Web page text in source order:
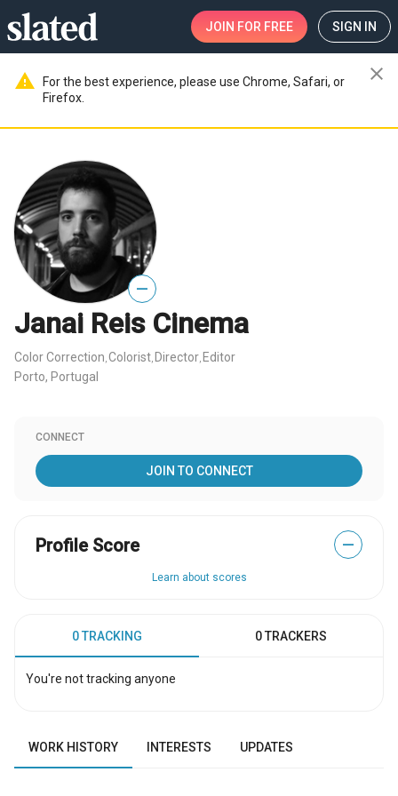
JOIN FOR FREE SIGN IN
warning
For the best experience, please use Chrome, Safari, or
Firefox.
close
—
Janai Reis Cinema
Color Correction Colorist Director Editor
Porto, Portugal
CONNECT
JOIN TO CONNECT
Profile Score —
Learn about scores
0 TRACKING 0 TRACKERS
You're not tracking anyone
WORK HISTORY INTERESTS UPDATES